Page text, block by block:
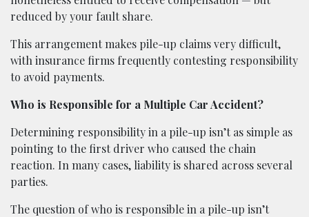
reduced by your fault share.
This arrangement makes pile-up claims very difficult,
with insurance firms frequently contesting responsibility
to avoid payments.
Who is Responsible for a Multiple Car Accident?
Determining responsibility in a pile-up isn’t as simple as
pointing to the first driver who caused the chain
reaction. In many cases, liability is shared across several
parties.
The question of who is responsible in a pile-up isn’t